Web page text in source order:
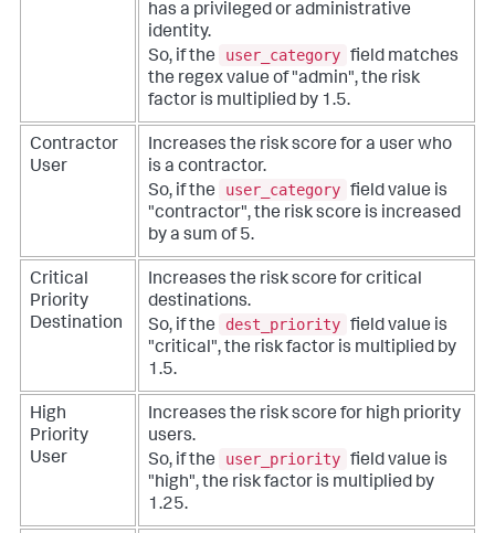
has a privileged or administrative
identity.
So, if the
user_category field matches
the regex value of "admin", the risk
factor is multiplied by 1.5.
Contractor
User
Increases the risk score for a user who
is a contractor.
So, if the
user_category field value is
"contractor", the risk score is increased
by a sum of 5.
Critical
Priority
Destination
Increases the risk score for critical
destinations.
So, if the
dest_priority field value is
"critical", the risk factor is multiplied by
1.5.
High
Priority
User
Increases the risk score for high priority
users.
So, if the
user_priority field value is
"high", the risk factor is multiplied by
1.25.